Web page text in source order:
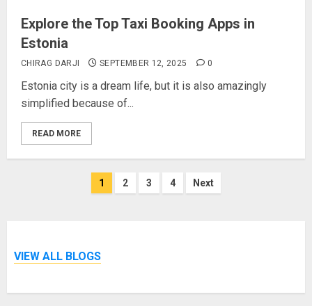
Explore the Top Taxi Booking Apps in
Estonia
CHIRAG DARJI SEPTEMBER 12, 2025 0
Estonia city is a dream life, but it is also amazingly
simplified because of...
READ MORE
1 2 3 4 Next
VIEW ALL BLOGS